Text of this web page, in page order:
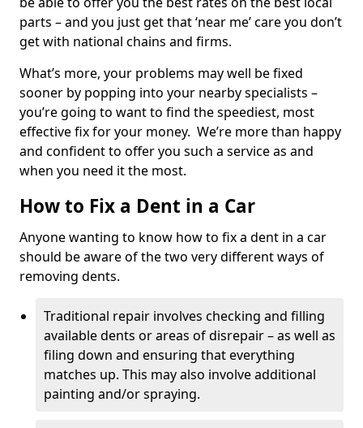
parts – and you just get that ‘near me’ care you don’t
get with national chains and firms.
What’s more, your problems may well be fixed
sooner by popping into your nearby specialists –
you’re going to want to find the speediest, most
effective fix for your money. We’re more than happy
and confident to offer you such a service as and
when you need it the most.
How to Fix a Dent in a Car
Anyone wanting to know how to fix a dent in a car
should be aware of the two very different ways of
removing dents.
Traditional repair involves checking and filling
available dents or areas of disrepair – as well as
filing down and ensuring that everything
matches up. This may also involve additional
painting and/or spraying.